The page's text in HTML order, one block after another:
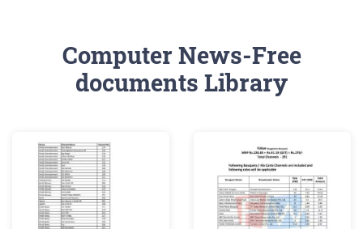
Computer News-Free
documents Library